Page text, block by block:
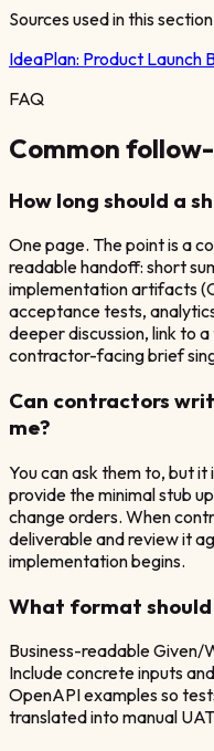
Sources used in this section
IdeaPlan: Product Launch
FAQ
Common
How long should a
One page. The point is a
readable handoff: short
implementation artifacts
acceptance tests,
deeper discussion, link to
contractor-facing brief
Can contractors
me?
You can ask them to, but
provide the minimal stub
change orders. When
deliverable and review it
implementation begins.
What format
Business-readable Given/
Include concrete inputs
OpenAPI examples so
translated into manual